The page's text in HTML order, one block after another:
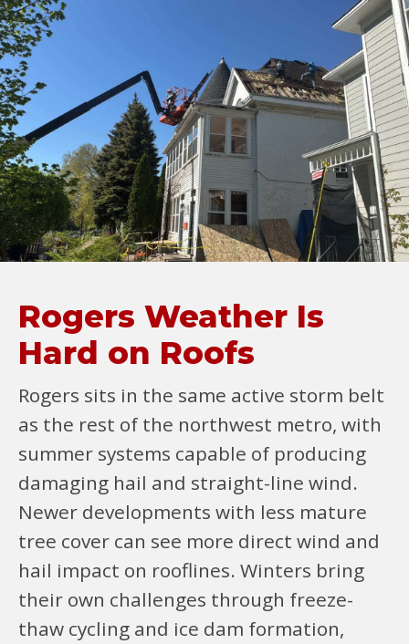
Rogers Weather Is
Hard on Roofs
Rogers sits in the same active storm belt
as the rest of the northwest metro, with
summer systems capable of producing
damaging hail and straight-line wind.
Newer developments with less mature
tree cover can see more direct wind and
hail impact on rooflines. Winters bring
their own challenges through freeze-
thaw cycling and ice dam formation,